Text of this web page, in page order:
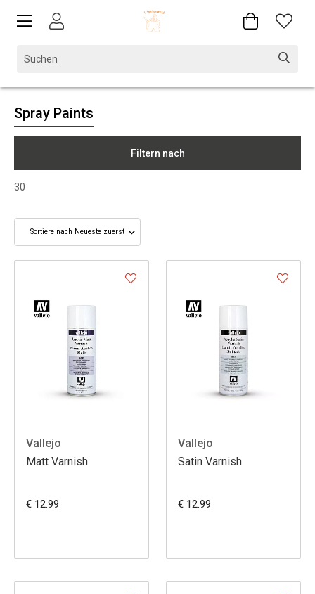
Spray Paints
Filtern nach
30
Vallejo
Matt Varnish
€ 12.99
Vallejo
Satin Varnish
€ 12.99